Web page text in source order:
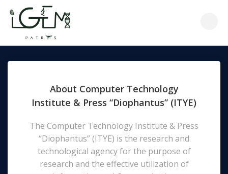
About Computer Technology
Institute & Press “Diophantus” (ITYE)
The Computer Technology Institute & Press
“Diophantus” (ΙΤΥΕ) is the research and
technological agency for the purpose of
research and the effective utilization of